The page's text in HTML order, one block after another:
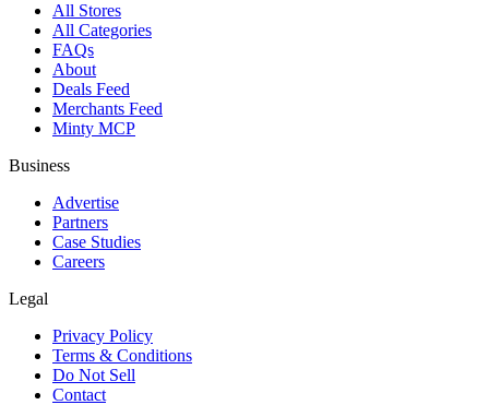
All Stores
All Categories
FAQs
About
Deals Feed
Merchants Feed
Minty MCP
Business
Advertise
Partners
Case Studies
Careers
Legal
Privacy Policy
Terms & Conditions
Do Not Sell
Contact